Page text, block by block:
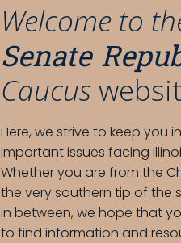
Welcome to
Senate
Caucus
Here, we strive to keep you
important issues facing
Whether you are from the
the very southern tip of the
in between, we hope that
to find information and